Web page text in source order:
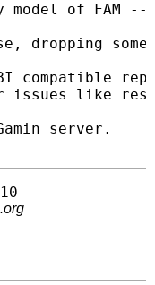
model of FAM
dropping
compatible
issues like
server.